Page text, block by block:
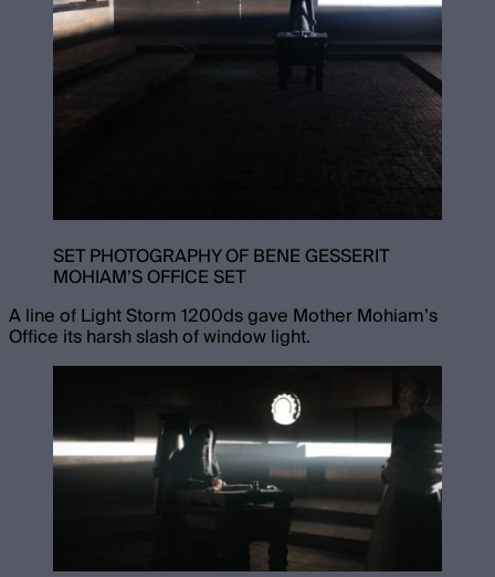
SET PHOTOGRAPHY OF BENE GESSERIT
MOHIAM’S OFFICE SET
A line of Light Storm 1200ds gave Mother Mohiam’s
Office its harsh slash of window light.